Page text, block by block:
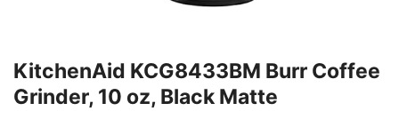
KitchenAid KCG8433BM Burr Coffee
Grinder, 10 oz, Black Matte